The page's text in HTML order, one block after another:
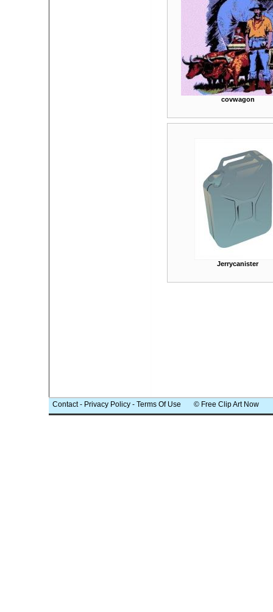
covwagon
Jerrycanister
Contact- Privacy Policy - Terms Of Use © Free Clip Art Now